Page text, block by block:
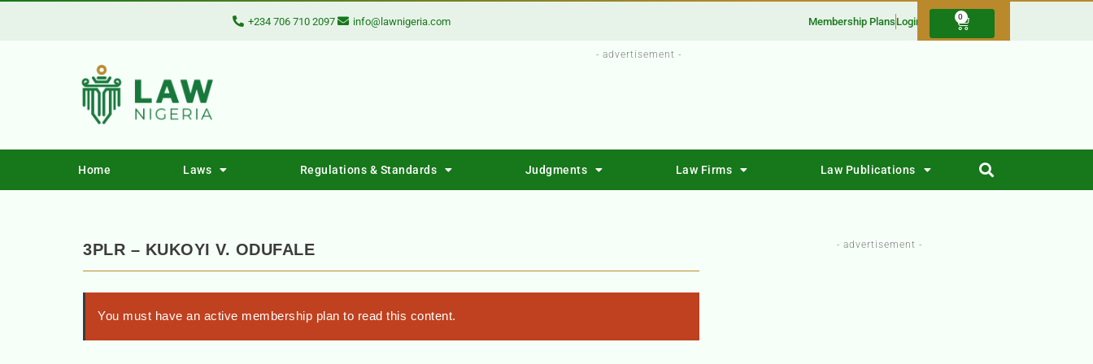
+234 706 710 2097 info@lawnigeria.com Membership Plans Login 0
- advertisement -
Home Laws Regulations & Standards Judgments Law Firms Law Publications
3PLR – KUKOYI V. ODUFALE
You must have an active membership plan to read this content.
- advertisement -